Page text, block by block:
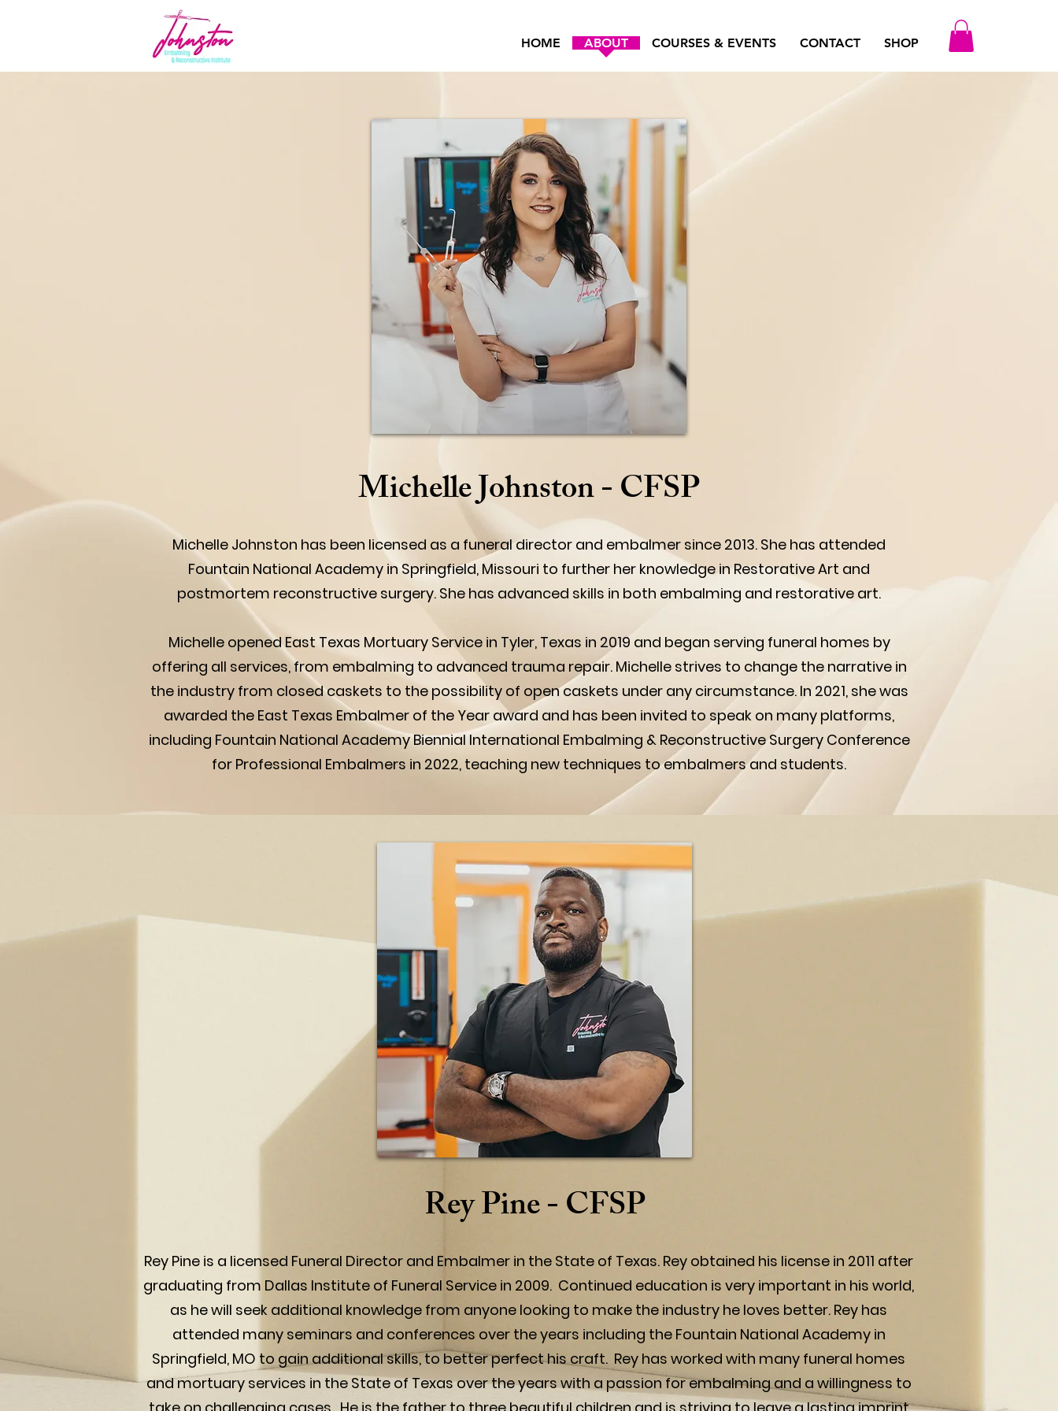
HOME ABOUT COURSES & EVENTS CONTACT SHOP
Michelle Johnston - CFSP
Michelle Johnston has been licensed as a funeral director and embalmer since 2013. She has attended
Fountain National Academy in Springfield, Missouri to further her knowledge in Restorative Art and
postmortem reconstructive surgery. She has advanced skills in both embalming and restorative art.
Michelle opened East Texas Mortuary Service in Tyler, Texas in 2019 and began serving funeral homes by
offering all services, from embalming to advanced trauma repair. Michelle strives to change the narrative in
the industry from closed caskets to the possibility of open caskets under any circumstance. In 2021, she was
awarded the East Texas Embalmer of the Year award and has been invited to speak on many platforms,
including Fountain National Academy Biennial International Embalming & Reconstructive Surgery Conference
for Professional Embalmers in 2022, teaching new techniques to embalmers and students.
Rey Pine - CFSP
Rey Pine is a licensed Funeral Director and Embalmer in the State of Texas. Rey obtained his license in 2011 after
graduating from Dallas Institute of Funeral Service in 2009. Continued education is very important in his world,
as he will seek additional knowledge from anyone looking to make the industry he loves better. Rey has
attended many seminars and conferences over the years including the Fountain National Academy in
Springfield, MO to gain additional skills, to better perfect his craft. Rey has worked with many funeral homes
and mortuary services in the State of Texas over the years with a passion for embalming and a willingness to